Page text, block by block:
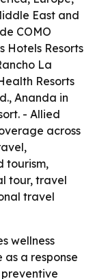
East and
COMO
Hotels Resorts
La
Resorts
Ananda in
- Allied
across
tourism,
tour, travel
travel
wellness
a response